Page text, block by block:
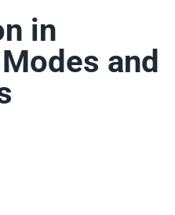
in
and